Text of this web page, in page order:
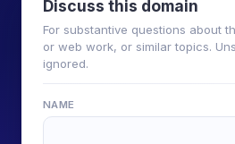
Discuss this domain
For substantive questions about
or web work, or similar topics.
ignored.
NAME